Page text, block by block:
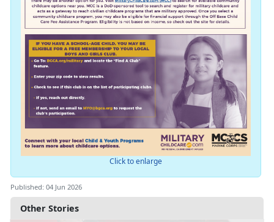
Other Stories
Click to enlarge
Published: 04 Jun 2026